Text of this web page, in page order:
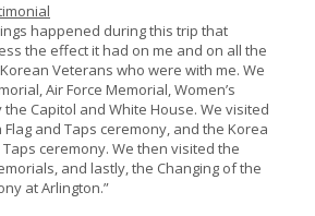
happened during this trip that
the effect it had on me and on all the
Veterans who were with me. We
Air Force Memorial, Women’s
Capitol and White House. We visited
and Taps ceremony, and the Korea
ceremony. We then visited the
and lastly, the Changing of the
at Arlington.”